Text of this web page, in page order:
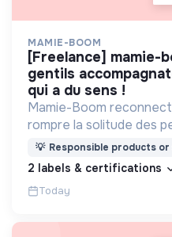
MAMIE-BOOM
[freelance] mamie-boom recrute des
gentils
qui a du sens !
Mamie-Boom
rompre la solitude des
visites d'étudiants
💡 Responsible products
2 labels & certifications
Today